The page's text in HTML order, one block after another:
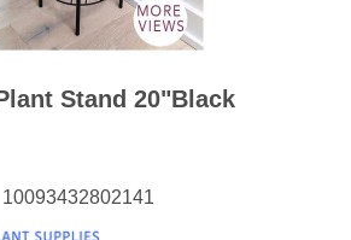
Stand 20"black
10093432802141